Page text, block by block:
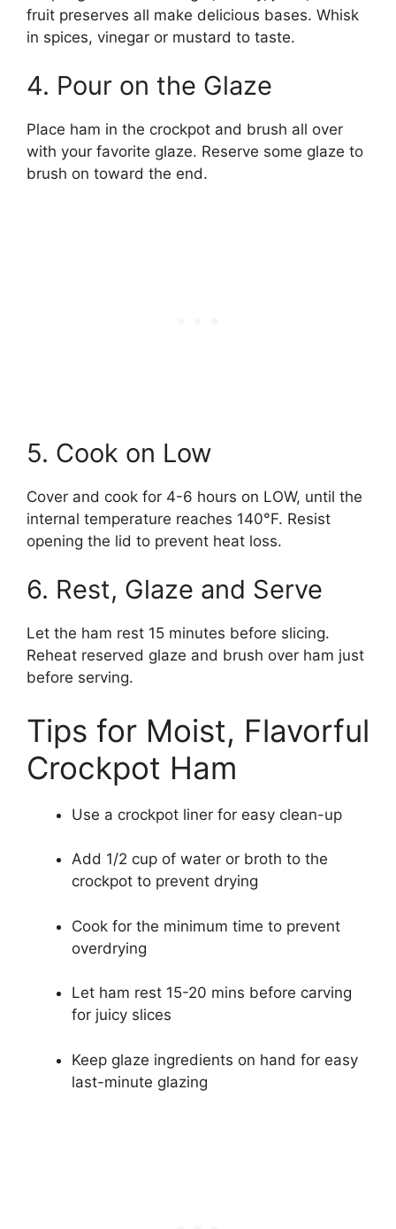
fruit preserves all make delicious bases. Whisk
in spices, vinegar or mustard to taste.
4. Pour on the Glaze
Place ham in the crockpot and brush all over
with your favorite glaze. Reserve some glaze to
brush on toward the end.
5. Cook on Low
Cover and cook for 4-6 hours on LOW, until the
internal temperature reaches 140°F. Resist
opening the lid to prevent heat loss.
6. Rest, Glaze and Serve
Let the ham rest 15 minutes before slicing.
Reheat reserved glaze and brush over ham just
before serving.
Tips for Moist, Flavorful
Crockpot Ham
Use a crockpot liner for easy clean-up
Add 1/2 cup of water or broth to the
crockpot to prevent drying
Cook for the minimum time to prevent
overdrying
Let ham rest 15-20 mins before carving
for juicy slices
Keep glaze ingredients on hand for easy
last-minute glazing